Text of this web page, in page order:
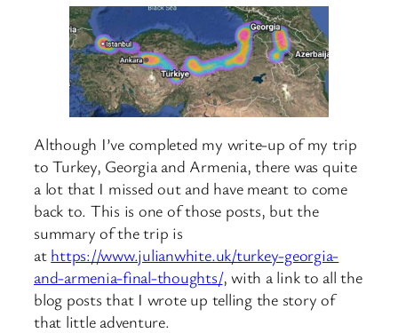
Although I’ve completed my write-up of my trip
to Turkey, Georgia and Armenia, there was quite
a lot that I missed out and have meant to come
back to. This is one of those posts, but the
summary of the trip is
at https://www.julianwhite.uk/turkey-georgia-
and-armenia-final-thoughts/, with a link to all the
blog posts that I wrote up telling the story of
that little adventure.